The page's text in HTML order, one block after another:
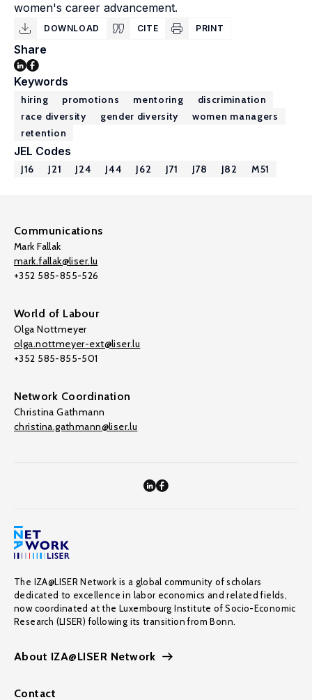
women's career advancement.
DOWNLOAD CITE PRINT
Share
Keywords
hiring promotions mentoring
discrimination
race diversity
gender diversity
women managers
retention
JEL Codes
J16 J21 J24 J44 J62 J71 J78 J82 M51
Communications
Mark Fallak
mark.fallak@liser.lu
+352 585-855-526
World of Labour
Olga Nottmeyer
olga.nottmeyer-ext@liser.lu
+352 585-855-501
Network Coordination
Christina Gathmann
christina.gathmann@liser.lu
The IZA@LISER Network is a global community of scholars
dedicated to excellence in labor economics and related fields,
now coordinated at the Luxembourg Institute of Socio-Economic
Research (LISER) following its transition from Bonn.
About IZA@LISER Network
Contact